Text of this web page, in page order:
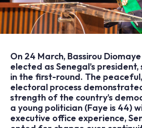
On 24 March, Bassirou
elected as Senegal’s
in the first-round. The
electoral process
strength of the country’s
a young politician (Faye is 44)
executive office experience,